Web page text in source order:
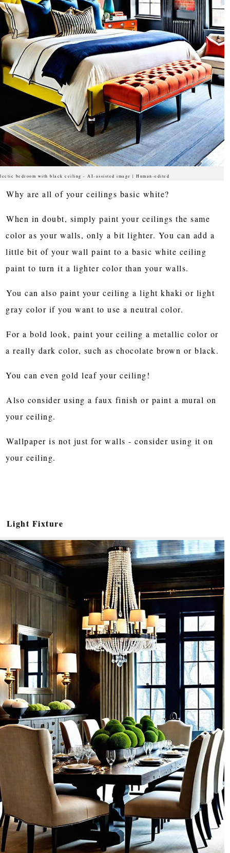
bedroom with black ceiling - AI-assisted image | Human-edited
Why are all of your ceilings basic white?
When in doubt, simply paint your ceilings the same
color as your walls, only a bit lighter. You can add a
little bit of your wall paint to a basic white ceiling
paint to turn it a lighter color than your walls.
You can also paint your ceiling a light khaki or light
gray color if you want to use a neutral color.
For a bold look, paint your ceiling a metallic color or
a really dark color, such as chocolate brown or black.
You can even gold leaf your ceiling!
Also consider using a faux finish or paint a mural on
your ceiling.
Wallpaper is not just for walls - consider using it on
your ceiling.
Light Fixture